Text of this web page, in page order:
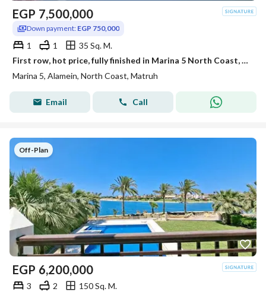
EGP 7,500,000
Down payment: EGP 750,000
1 1
35 Sq. M.
First row, hot price, fully finished in Marina 5 North Coast, near Rixos Hotel alamein,marassi,Hacienda prime location deal
Marina 5, Alamein, North Coast, Matruh
Email Call
Off-Plan
EGP 6,200,000
3 2
150 Sq. M.